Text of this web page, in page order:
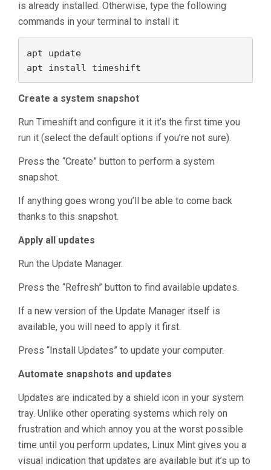
is already installed. Otherwise, type the following
commands in your terminal to install it:
apt update
apt install timeshift
Create a system snapshot
Run Timeshift and configure it it it’s the first time you
run it (select the default options if you’re not sure).
Press the “Create” button to perform a system
snapshot.
If anything goes wrong you’ll be able to come back
thanks to this snapshot.
Apply all updates
Run the Update Manager.
Press the “Refresh” button to find available updates.
If a new version of the Update Manager itself is
available, you will need to apply it first.
Press “Install Updates” to update your computer.
Automate snapshots and updates
Updates are indicated by a shield icon in your system
tray. Unlike other operating systems which rely on
frustration and which annoy you at the worst possible
time until you perform updates, Linux Mint gives you a
visual indication that updates are available but it’s up to